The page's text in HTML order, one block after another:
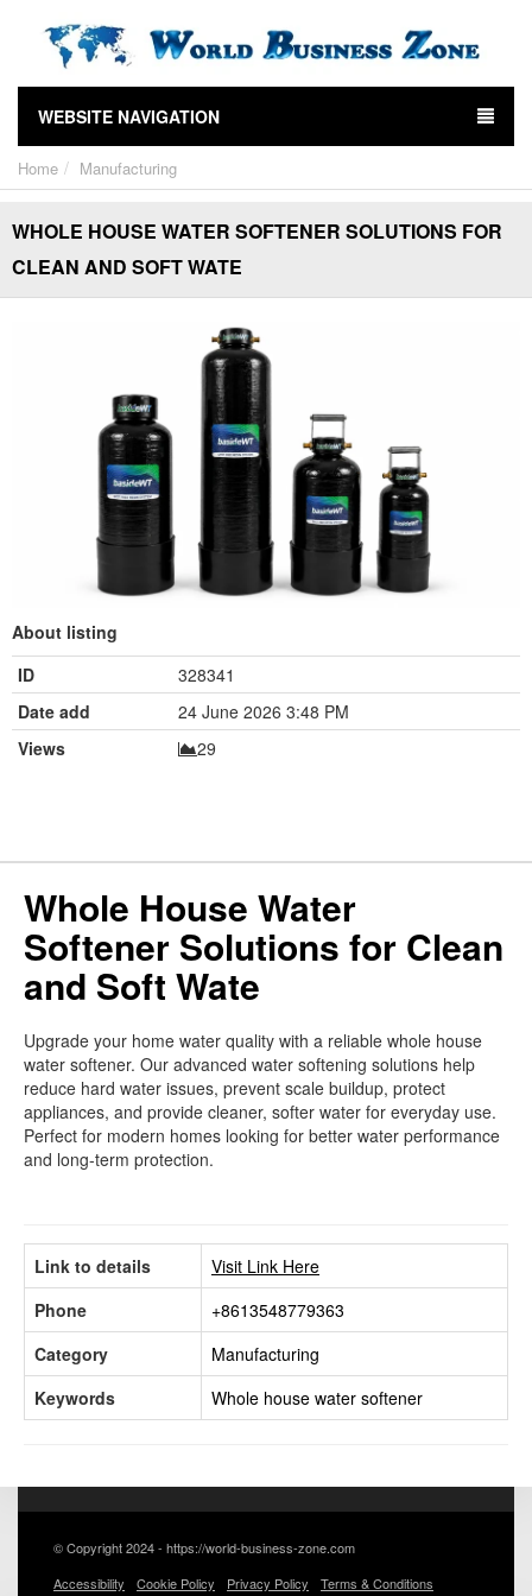
WEBSITE NAVIGATION
Home Manufacturing
WHOLE HOUSE WATER SOFTENER SOLUTIONS FOR
CLEAN AND SOFT WATE
About listing
ID
328341
Date add
24 June 2026 3:48 PM
Views
29
Whole House Water
Softener Solutions for Clean
and Soft Wate
Upgrade your home water quality with a reliable whole house
water softener. Our advanced water softening solutions help
reduce hard water issues, prevent scale buildup, protect
appliances, and provide cleaner, softer water for everyday use.
Perfect for modern homes looking for better water performance
and long-term protection.
Link to details
Visit Link Here
Phone
+8613548779363
Category
Manufacturing
Keywords
Whole house water softener
© Copyright 2024 - https://world-business-zone.com
Accessibility
Cookie Policy Privacy Policy Terms & Conditions